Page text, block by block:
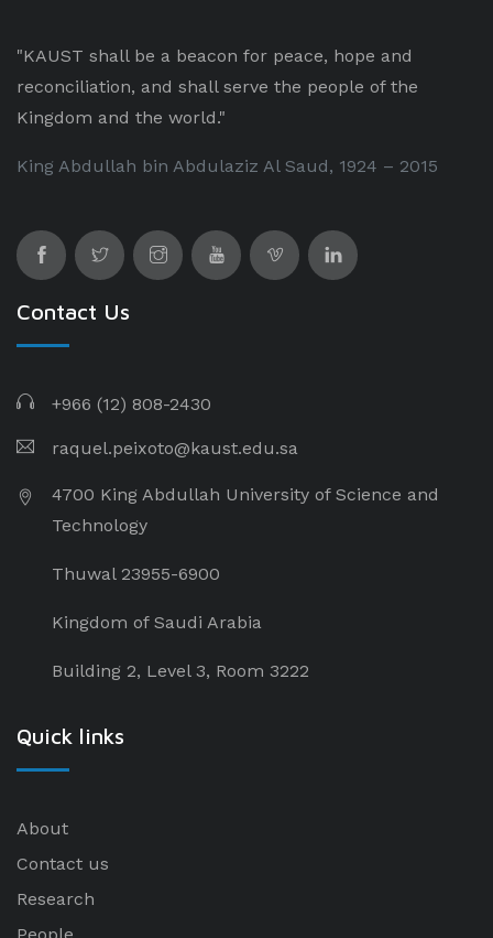
"KAUST shall be a beacon for peace, hope and
reconciliation, and shall serve the people of the
Kingdom and the world."
King Abdullah bin Abdulaziz Al Saud, 1924 – 2015
Contact Us
+966 (12) 808-2430
raquel.peixoto@kaust.edu.sa
4700 King Abdullah University of Science and
Technology
Thuwal 23955-6900
Kingdom of Saudi Arabia
Building 2, Level 3, Room 3222
Quick links
About
Contact us
Research
People